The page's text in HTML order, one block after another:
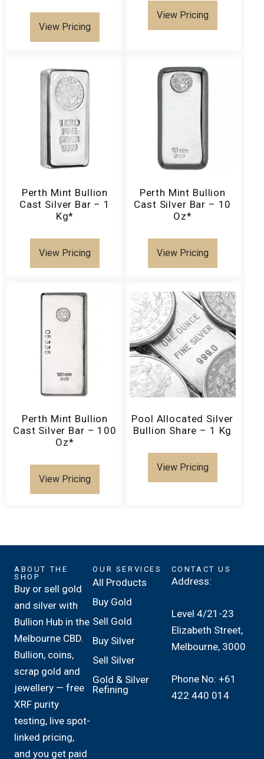
View Pricing
View Pricing
Perth Mint Bullion
Cast Silver Bar – 1
Kg*
View Pricing
Perth Mint Bullion
Cast Silver Bar – 10
Oz*
View Pricing
Perth Mint Bullion
Cast Silver Bar – 100
Oz*
View Pricing
Pool Allocated Silver
Bullion Share – 1 Kg
View Pricing
ABOUT THE
SHOP
Buy or sell gold
and silver with
Bullion Hub in the
Melbourne CBD.
Bullion, coins,
scrap gold and
jewellery — free
XRF purity
testing, live spot-
linked pricing,
and you get paid
OUR SERVICES
All Products
Buy Gold
Sell Gold
Buy Silver
Sell Silver
Gold & Silver
Refining
CONTACT US
Address:
Level 4/21-23
Elizabeth Street,
Melbourne, 3000
Phone No: +61
422 440 014